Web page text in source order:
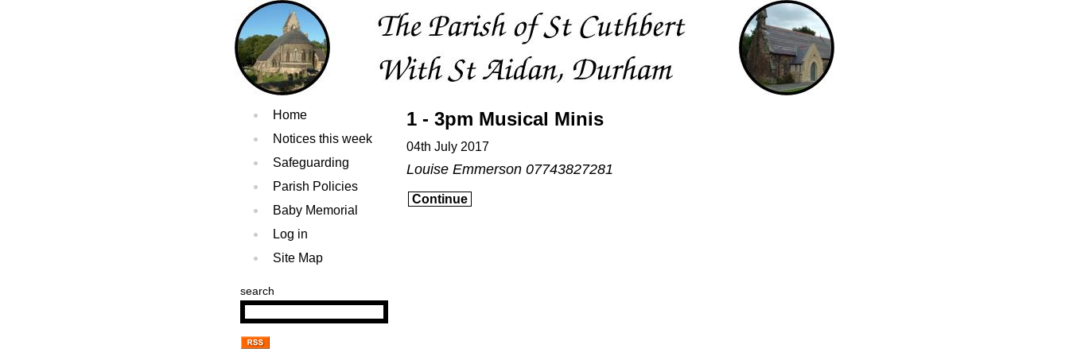
Home
Notices this week
Safeguarding
Parish Policies
Baby Memorial
Log in
Site Map
search
1 - 3pm Musical Minis
04th July 2017
Louise Emmerson 07743827281
Continue